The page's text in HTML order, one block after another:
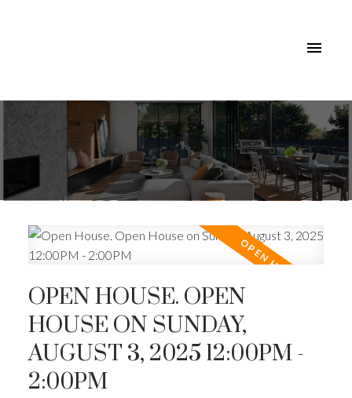
OPEN HOUSE. OPEN
HOUSE ON SUNDAY,
AUGUST 3, 2025 12:00PM -
2:00PM